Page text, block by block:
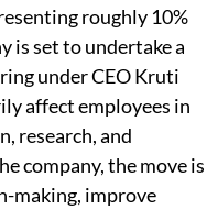
roughly 10%
is set to undertake a
under CEO Kruti
affect employees in
research, and
company, the move is
making, improve